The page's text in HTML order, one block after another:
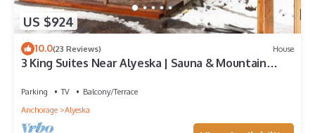
US $924
10.0(23 Reviews) House
3 King Suites Near Alyeska | Sauna & Mountain
Parking TV
Balcony/Terrace
Anchorage
Alyeska